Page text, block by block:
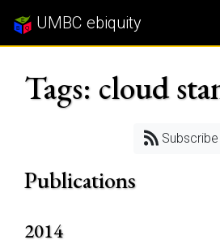
UMBC ebiquity
Tags: cloud
Subscribe
Publications
2014